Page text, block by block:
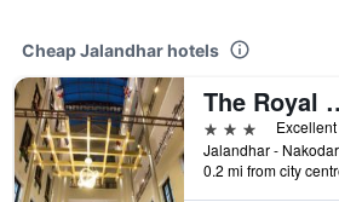
Cheap Jalandhar hotels
The
3 stars
Excellent
0.2 mi from city